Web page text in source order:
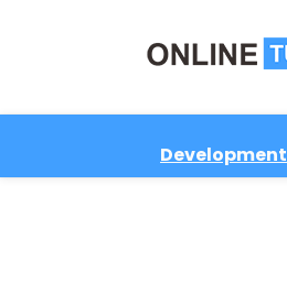
Development